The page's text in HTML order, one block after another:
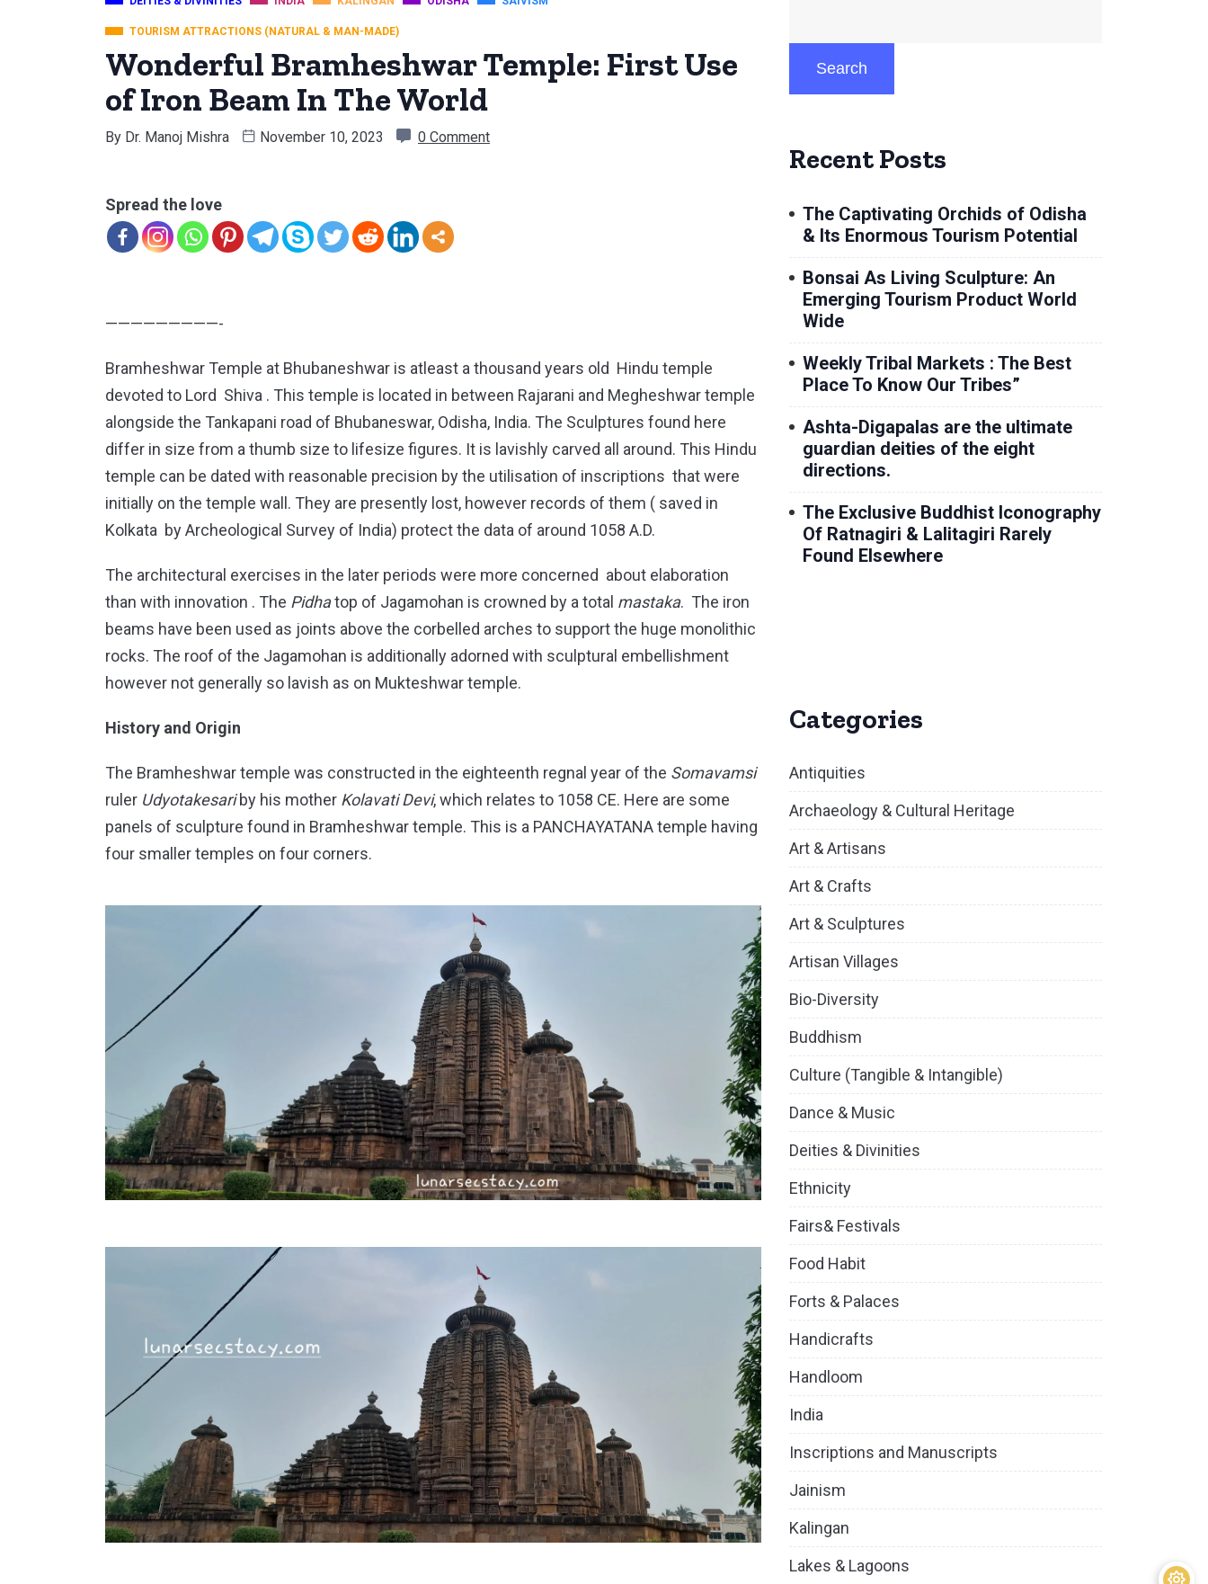
TOURISM ATTRACTIONS (NATURAL & MAN-MADE)
Wonderful Bramheshwar Temple: First Use
of Iron Beam In The World
By Dr. Manoj Mishra November 10, 2023 0 Comment
Spread the love
—————————-
Bramheshwar Temple at Bhubaneshwar is atleast a thousand years old Hindu temple
devoted to Lord Shiva . This temple is located in between Rajarani and Megheshwar temple
alongside the Tankapani road of Bhubaneswar, Odisha, India. The Sculptures found here
differ in size from a thumb size to lifesize figures. It is lavishly carved all around. This Hindu
temple can be dated with reasonable precision by the utilisation of inscriptions that were
initially on the temple wall. They are presently lost, however records of them ( saved in
Kolkata by Archeological Survey of India) protect the data of around 1058 A.D.
The architectural exercises in the later periods were more concerned about elaboration
than with innovation . The Pidhatop of Jagamohan is crowned by a total mastaka. The iron
beams have been used as joints above the corbelled arches to support the huge monolithic
rocks. The roof of the Jagamohan is additionally adorned with sculptural embellishment
however not generally so lavish as on Mukteshwar temple.
History and Origin
The Bramheshwar temple was constructed in the eighteenth regnal year of the Somavamsi
ruler Udyotakesariby his mother Kolavati Devi, which relates to 1058 CE. Here are some
panels of sculpture found in Bramheshwar temple. This is a PANCHAYATANA temple having
four smaller temples on four corners.
Search
Recent Posts
The Captivating Orchids of Odisha
& Its Enormous Tourism Potential
Bonsai As Living Sculpture: An
Emerging Tourism Product World
Wide
Weekly Tribal Markets : The Best
Place To Know Our Tribes”
Ashta-Digapalas are the ultimate
guardian deities of the eight
directions.
The Exclusive Buddhist Iconography
Of Ratnagiri & Lalitagiri Rarely
Found Elsewhere
Categories
Antiquities
Archaeology & Cultural Heritage
Art & Artisans
Art & Crafts
Art & Sculptures
Artisan Villages
Bio-Diversity
Buddhism
Culture (Tangible & Intangible)
Dance & Music
Deities & Divinities
Ethnicity
Fairs& Festivals
Food Habit
Forts & Palaces
Handicrafts
Handloom
India
Inscriptions and Manuscripts
Jainism
Kalingan
Lakes & Lagoons